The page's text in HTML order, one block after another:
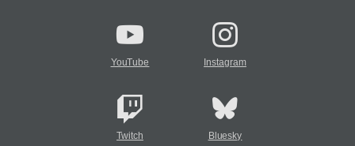
YouTube Instagram
Twitch Bluesky